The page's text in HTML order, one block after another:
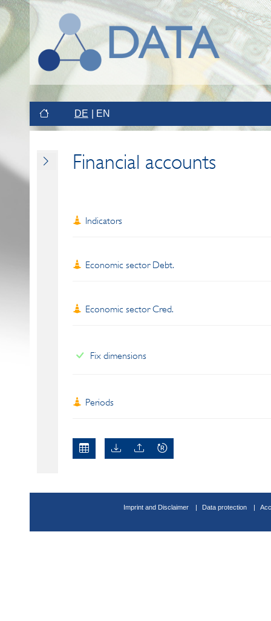
DE EN
Financial accounts
Indicators
Economic sector Debt.
Economic sector Cred.
Fix dimensions
Periods
Imprint and Disclaimer Data protection